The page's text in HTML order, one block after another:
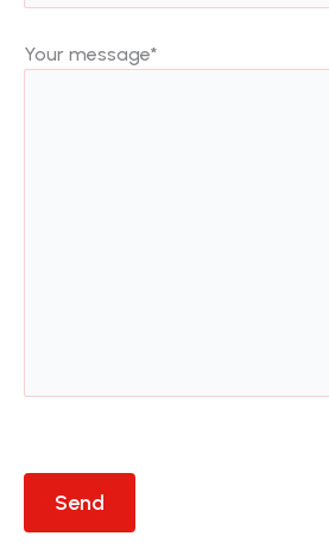
Your message*